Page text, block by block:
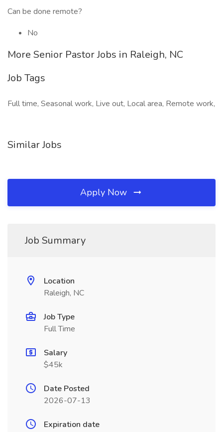
Can be done remote?
No
More Senior Pastor Jobs in Raleigh, NC
Job Tags
Full time, Seasonal work, Live out, Local area, Remote work,
Similar Jobs
Apply Now
Job Summary
Location
Raleigh, NC
Job Type
Full Time
Salary
$45k
Date Posted
2026-07-13
Expiration date